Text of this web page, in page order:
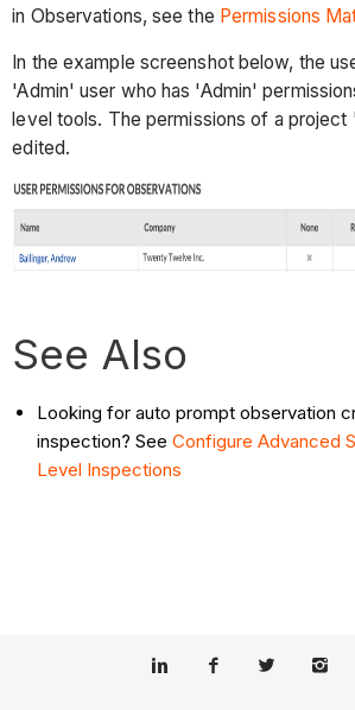
in Observations, see the Permissions
In the example screenshot below, the
'Admin' user who has 'Admin'
level tools. The permissions of a project
edited.
See Also
Looking for auto prompt observation
inspection? SeeConfigure Advanced
Level Inspections